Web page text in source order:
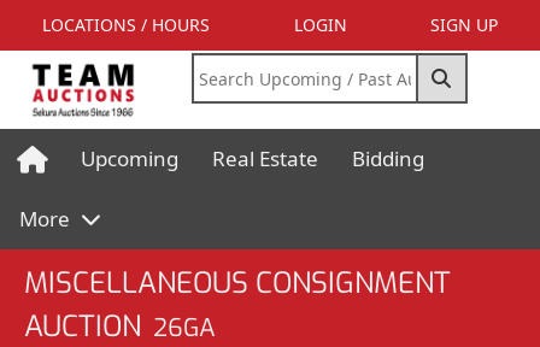
LOCATIONS / HOURS LOGIN SIGN UP
Upcoming Real Estate Bidding
More
MISCELLANEOUS CONSIGNMENT
AUCTION 26GA